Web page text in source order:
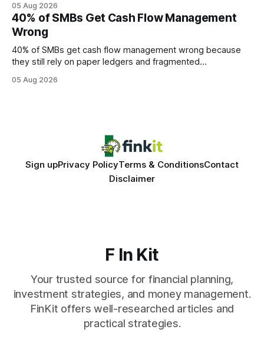
every engine in these tests was driven over the same Bolt
wire protocol, with the same driver, the same Cypher
statements, the same batch sizes, and the same
05 Aug 2026
40% of SMBs Get Cash Flow Management
Wrong
40% of SMBs get cash flow management wrong because
they still rely on paper ledgers and fragmented
same pattern: outdated records hide overdrafts, duplicate
05 Aug 2026
Sign upPrivacy PolicyTerms & ConditionsContact
Disclaimer
F In Kit
Your trusted source for financial planning,
investment strategies, and money management.
FinKit offers well-researched articles and
practical strategies.